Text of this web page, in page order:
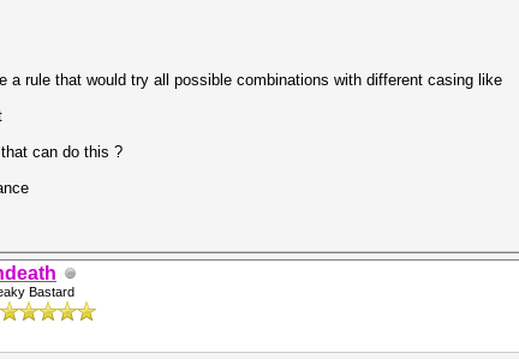
a rule that would try all possible combinations with different casing like
can do this ?
Bastard